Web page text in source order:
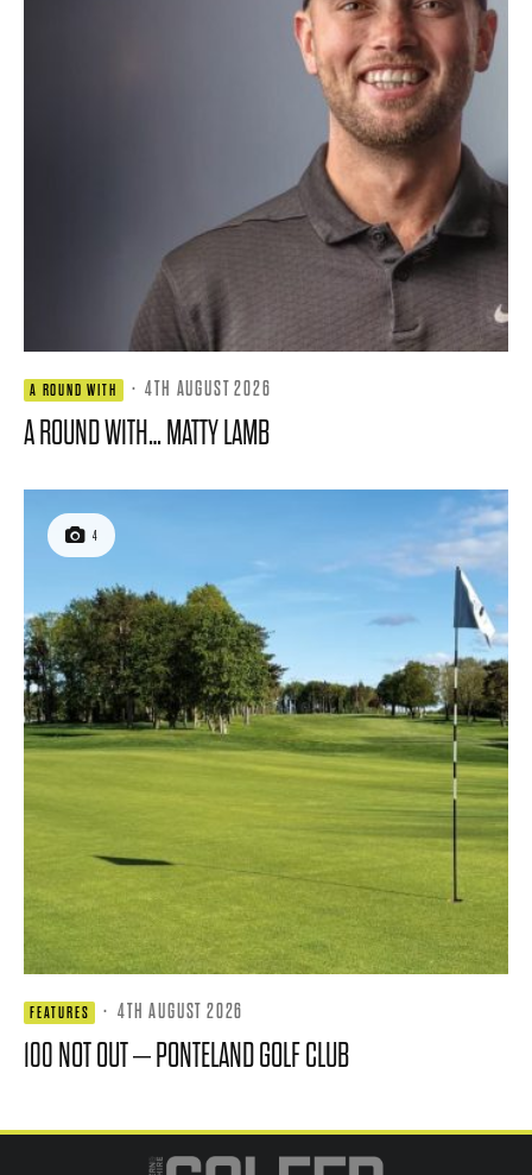
A ROUND WITH · 4TH AUGUST 2026
A ROUND WITH… MATTY LAMB
4
FEATURES · 4TH AUGUST 2026
100 NOT OUT – PONTELAND GOLF CLUB